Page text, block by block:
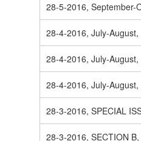
28-5-2016, September-
28-4-2016, July-August,
28-4-2016, July-
28-4-2016, July-August,
28-3-2016, SPECIAL
28-3-2016, SECTION B,